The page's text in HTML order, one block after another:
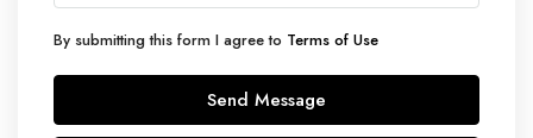
By submitting this form I agree to Terms of Use
Send Message